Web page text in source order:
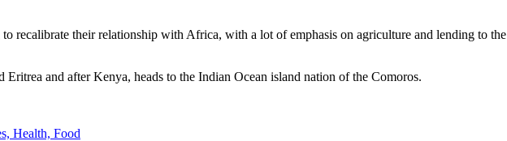
recalibrate their relationship with Africa, with a lot of emphasis on agriculture and lending to the
Eritrea and after Kenya, heads to the Indian Ocean island nation of the Comoros.
Health, Food